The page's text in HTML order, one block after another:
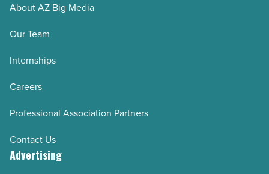
About AZ Big Media
Our Team
Internships
Careers
Professional Association Partners
Contact Us
Advertising